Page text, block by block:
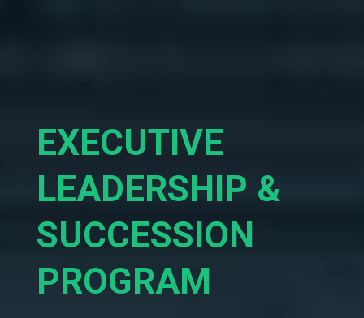
EXECUTIVE
LEADERSHIP &
SUCCESSION
PROGRAM